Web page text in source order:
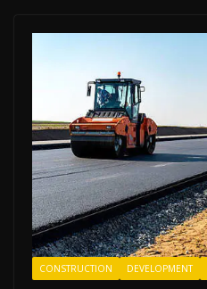
CONSTRUCTION DEVELOPMENT